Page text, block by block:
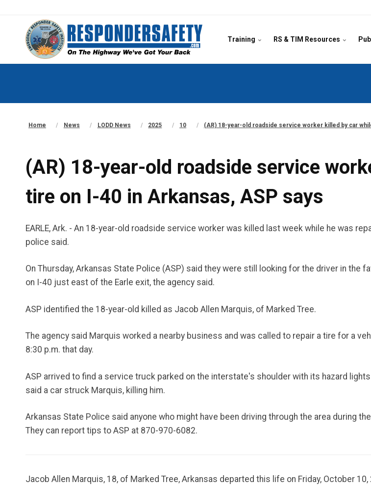
Training RS & TIM Resources
Home News LODD News 2025 10 (AR) 18-year-old roadside service worker killed by car
(AR) 18-year-old roadside service
tire on I-40 in Arkansas, ASP says
EARLE, Ark. - An 18-year-old roadside service worker was killed last week while he was
police said.
On Thursday, Arkansas State Police (ASP) said they were still looking for the driver in the
on I-40 just east of the Earle exit, the agency said.
ASP identified the 18-year-old killed as Jacob Allen Marquis, of Marked Tree.
The agency said Marquis worked a nearby business and was called to repair a tire for a
8:30 p.m. that day.
ASP arrived to find a service truck parked on the interstate's shoulder with its hazard
said a car struck Marquis, killing him.
Arkansas State Police said anyone who might have been driving through the area during
They can report tips to ASP at 870-970-6082.
Jacob Allen Marquis, 18, of Marked Tree, Arkansas departed this life on Friday, October